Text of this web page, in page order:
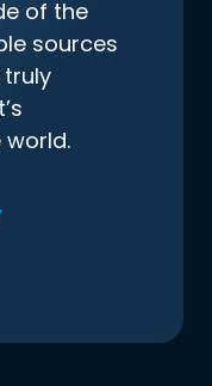
of the
sources
world.